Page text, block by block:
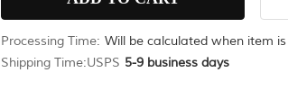
Processing Time: Will be calculated when item
Shipping Time:USPS 5-9 business days